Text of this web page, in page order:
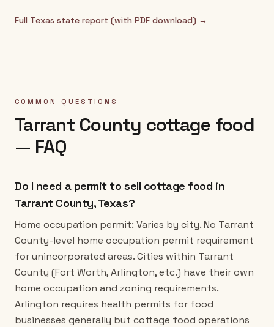
Full Texas state report (with PDF download) →
COMMON QUESTIONS
Tarrant County cottage food
— FAQ
Do I need a permit to sell cottage food in
Tarrant County, Texas?
Home occupation permit: Varies by city. No Tarrant
County-level home occupation permit requirement
for unincorporated areas. Cities within Tarrant
County (Fort Worth, Arlington, etc.) have their own
home occupation and zoning requirements.
Arlington requires health permits for food
businesses generally but cottage food operations